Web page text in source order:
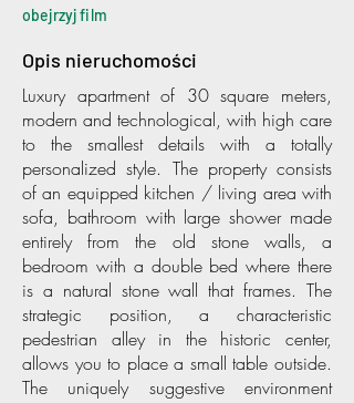
obejrzyj film
Opis nieruchomości
Luxury apartment of 30 square meters,
modern and technological, with high care
to the smallest details with a totally
personalized style. The property consists
of an equipped kitchen / living area with
sofa, bathroom with large shower made
entirely from the old stone walls, a
bedroom with a double bed where there
is a natural stone wall that frames. The
strategic position, a characteristic
pedestrian alley in the historic center,
allows you to place a small table outside.
The uniquely suggestive environment